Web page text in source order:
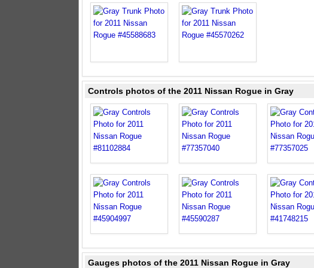
Controls photos of the 2011 Nissan Rogue in Gray
Gauges photos of the 2011 Nissan Rogue in Gray